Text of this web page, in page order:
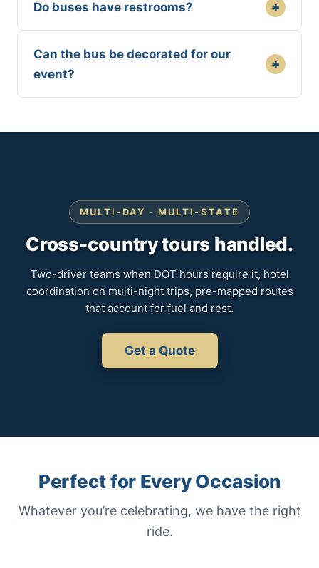
Do buses have restrooms? +
Can the bus be decorated for our
event?
+
MULTI-DAY · MULTI-STATE
Cross-country tours handled.
Two-driver teams when DOT hours require it, hotel
coordination on multi-night trips, pre-mapped routes
that account for fuel and rest.
Get a Quote
Perfect for Every Occasion
Whatever you’re celebrating, we have the right
ride.